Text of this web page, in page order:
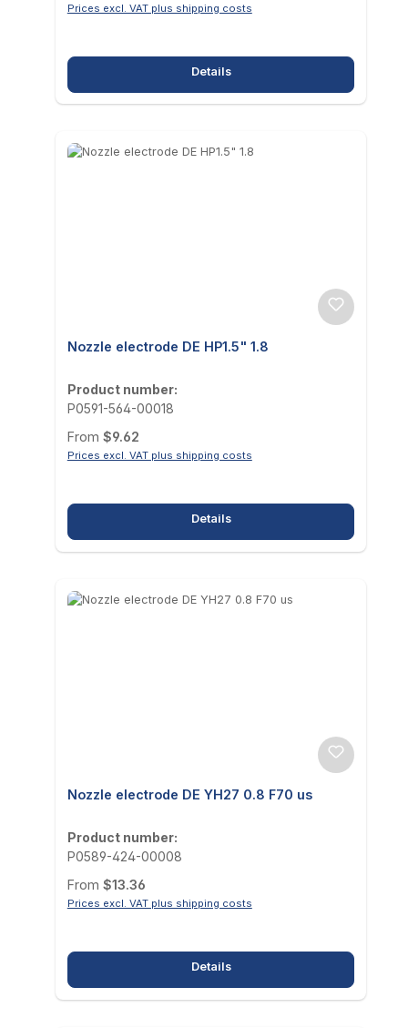
Prices excl. VAT plus shipping costs
Details
Nozzle electrode DE HP1.5" 1.8
Product number:
P0591-564-00018
Regular price:
From $9.62
Prices excl. VAT plus shipping costs
Details
Nozzle electrode DE YH27 0.8 F70 us
Product number:
P0589-424-00008
Regular price:
From $13.36
Prices excl. VAT plus shipping costs
Details